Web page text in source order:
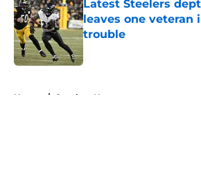
Latest Steelers
leaves one veteran
trouble
Published by on Invalid Date
Home / Steelers News